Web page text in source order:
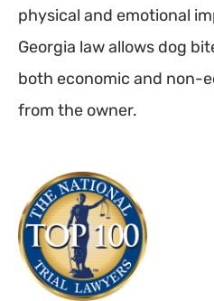
physical and emotional
Georgia law allows dog
both economic and non-
from the owner.